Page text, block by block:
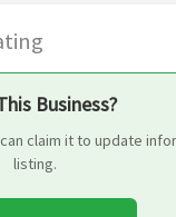
Business?
claim it to update
listing.